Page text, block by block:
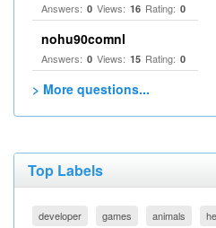
Answers: 0 Views: 16 Rating: 0
nohu90comnl
Answers: 0 Views: 15 Rating: 0
> More questions...
Top Labels
developer games animals